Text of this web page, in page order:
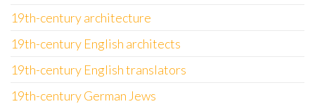
19th-century architecture
19th-century English architects
19th-century English translators
19th-century German Jews